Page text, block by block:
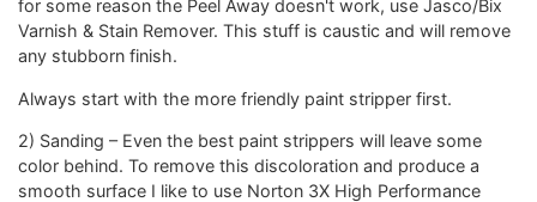
for some reason the Peel Away doesn't work, use Jasco/Bix
Varnish & Stain Remover. This stuff is caustic and will remove
any stubborn finish.
Always start with the more friendly paint stripper first.
2) Sanding – Even the best paint strippers will leave some
color behind. To remove this discoloration and produce a
smooth surface I like to use Norton 3X High Performance